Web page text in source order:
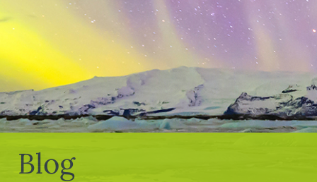
Blog